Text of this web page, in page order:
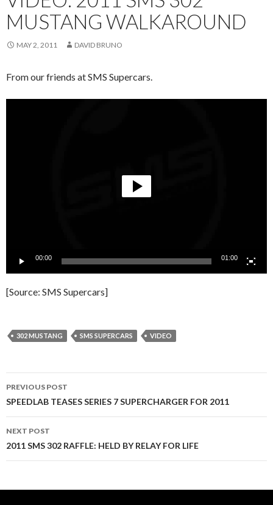
MUSTANG WALKAROUND
MAY 2, 2011 DAVID BRUNO
From our friends at SMS Supercars.
00:00 01:00
[Source: SMS Supercars]
302 MUSTANG SMS SUPERCARS VIDEO
Post
navigation
PREVIOUS POST
SPEEDLAB TEASES SERIES 7 SUPERCHARGER FOR 2011
NEXT POST
2011 SMS 302 RAFFLE: HELD BY RELAY FOR LIFE